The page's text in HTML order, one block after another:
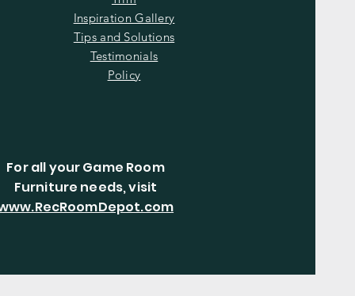
Inspiration Gallery
Tips and Solutions
Testimonials
Policy
For all your Game Room
Furniture needs, visit